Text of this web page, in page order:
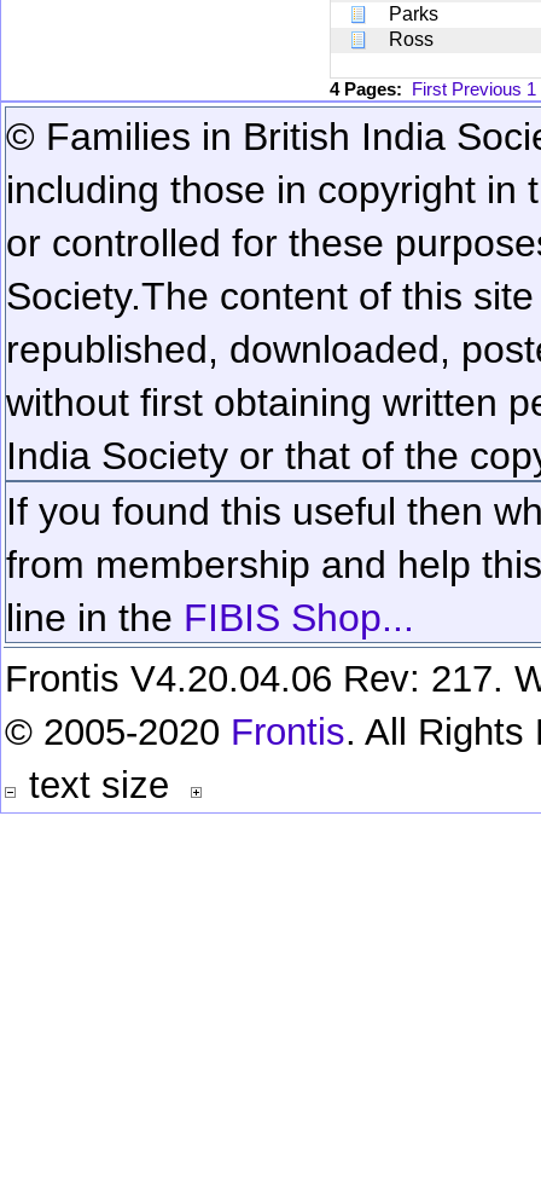
Parks
Ross
4 Pages: First Previous 1
© Families in British India
including those in copyright in
or controlled for these
Society.The content of this
republished, downloaded,
without first obtaining written
India Society or that of the
If you found this useful then
from membership and help
line in the FIBIS Shop...
Frontis V4.20.04.06 Rev: 217.
© 2005-2020 Frontis. All Rights
text size